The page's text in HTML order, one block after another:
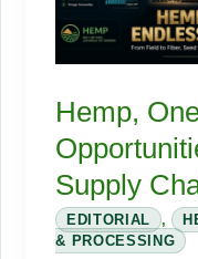
Hemp,
Supply
EDITORIAL ,
& PROCESSING